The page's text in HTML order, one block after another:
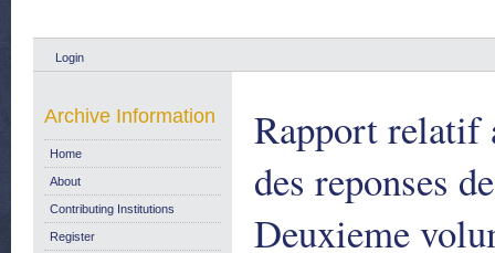
Login
Rapport relatif
des reponses
Deuxieme
Archive Information
Home
About
Contributing Institutions
Register